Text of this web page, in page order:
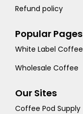
Refund policy
Popular Pages
White Label Coffee
Wholesale Coffee
Our Sites
Coffee Pod Supply